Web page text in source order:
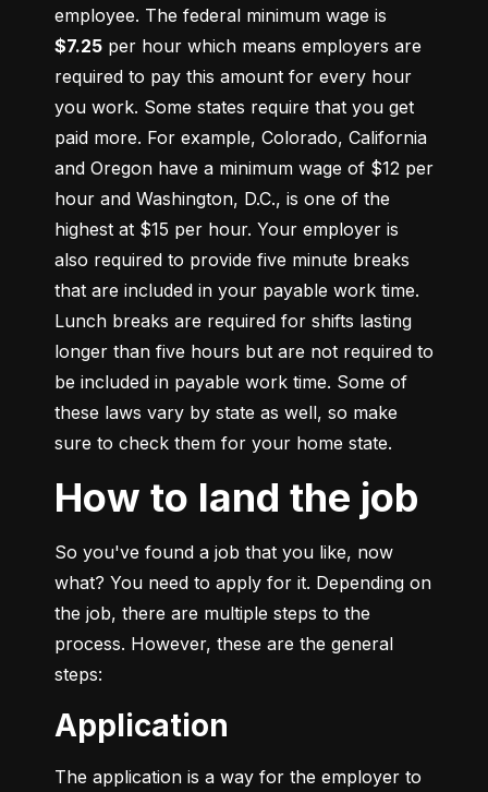
$7.25 per hour which means employers are
required to pay this amount for every hour
you work. Some states require that you get
paid more. For example, Colorado, California
and Oregon have a minimum wage of $12 per
hour and Washington, D.C., is one of the
highest at $15 per hour. Your employer is
also required to provide five minute breaks
that are included in your payable work time.
Lunch breaks are required for shifts lasting
longer than five hours but are not required to
be included in payable work time. Some of
these laws vary by state as well, so make
sure to check them for your home state.
How to land the job
So you've found a job that you like, now
what? You need to apply for it. Depending on
the job, there are multiple steps to the
process. However, these are the general
steps:
Application
The application is a way for the employer to